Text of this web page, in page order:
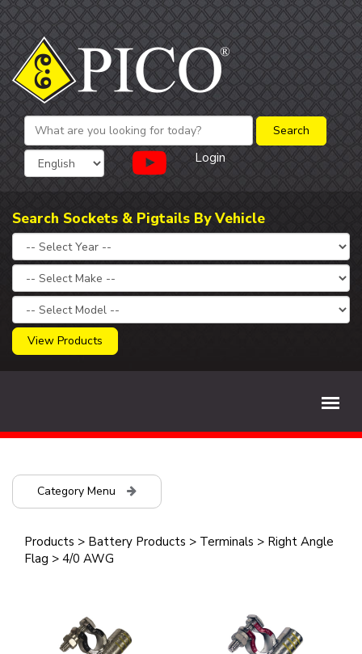
Login
Search Sockets & Pigtails By Vehicle
View Products
Category Menu
Products > Battery Products > Terminals > Right Angle
Flag > 4/0 AWG